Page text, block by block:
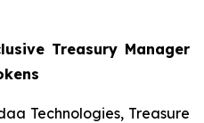
Treasury Manager
Technologies, Treasure